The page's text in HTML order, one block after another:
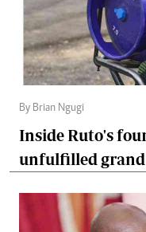
By Brian Ngugi
Inside Ruto's
unfulfilled grand